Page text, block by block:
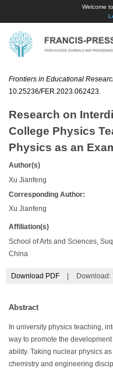
Welcome
Frontiers in Educational
10.25236/FER.2023.062423
Research on
College Physics
Physics as an
Author(s)
Xu Jianfeng
Corresponding Author:
Xu Jianfeng
Affiliation(s)
School of Arts and Sciences,
China
Download PDF Download:
Abstract
In university physics teaching,
way to promote the
ability. Taking nuclear physics
chemistry and engineering